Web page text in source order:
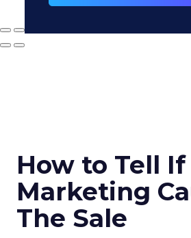
How to Tell If
Marketing
The Sale